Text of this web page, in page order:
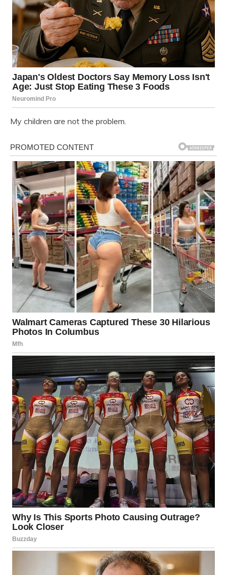
My children are not the problem.